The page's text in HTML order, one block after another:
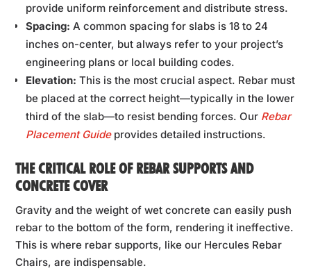
provide uniform reinforcement and distribute stress.
Spacing: A common spacing for slabs is 18 to 24
inches on-center, but always refer to your project’s
engineering plans or local building codes.
Elevation: This is the most crucial aspect. Rebar must
be placed at the correct height—typically in the lower
third of the slab—to resist bending forces. Our Rebar
Placement Guideprovides detailed instructions.
THE CRITICAL ROLE OF REBAR SUPPORTS AND
CONCRETE COVER
Gravity and the weight of wet concrete can easily push
rebar to the bottom of the form, rendering it ineffective.
This is where rebar supports, like our Hercules Rebar
Chairs, are indispensable.